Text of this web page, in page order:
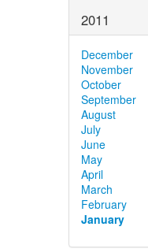
2011
December
November
October
September
August
July
June
May
April
March
February
January